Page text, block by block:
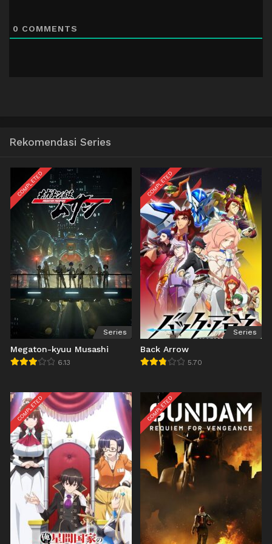
0 COMMENTS
Rekomendasi Series
COMPLETED
Series
Megaton-kyuu Musashi
6.13
COMPLETED
Series
Back Arrow
5.70
COMPLETED COMPLETED